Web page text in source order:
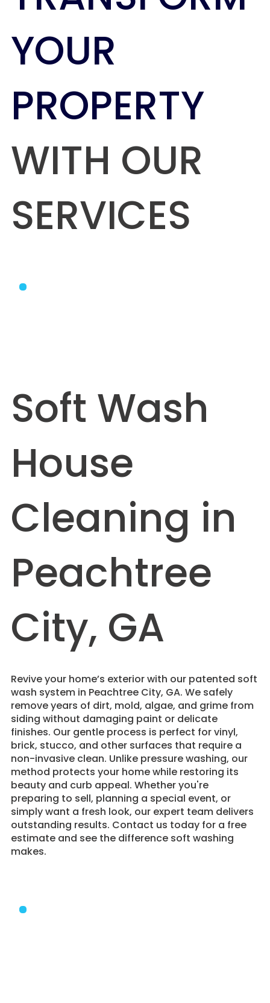
YOUR
PROPERTY
WITH OUR
SERVICES
Soft Wash
House
Cleaning in
Peachtree
City, GA
Revive your home’s exterior with our patented soft
wash system in Peachtree City, GA. We safely
remove years of dirt, mold, algae, and grime from
siding without damaging paint or delicate
finishes. Our gentle process is perfect for vinyl,
brick, stucco, and other surfaces that require a
non-invasive clean. Unlike pressure washing, our
method protects your home while restoring its
beauty and curb appeal. Whether you're
preparing to sell, planning a special event, or
simply want a fresh look, our expert team delivers
outstanding results. Contact us today for a free
estimate and see the difference soft washing
makes.